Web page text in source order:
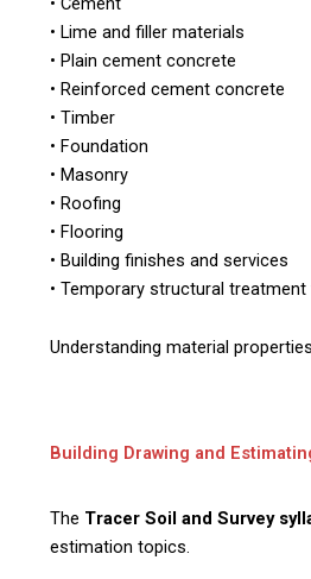
• Lime and filler materials
• Plain cement concrete
• Reinforced cement concrete
• Timber
• Foundation
• Masonry
• Roofing
• Flooring
• Building finishes and services
• Temporary structural
Understanding material
Building Drawing and
The Tracer Soil and Survey
estimation topics.